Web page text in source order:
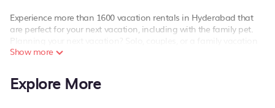
Experience more than 1600 vacation rentals in Hyderabad that
are perfect for your next vacation, including with the family pet.
Planning your next vacation? Solo, couples, or a family vacation
in Hyderabad, PetFriendly has the best kind of hotels and rental
and more.
Show more
Explore More